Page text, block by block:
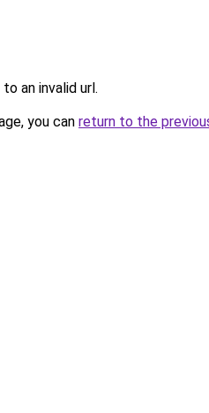
an invalid url.
you can return to the